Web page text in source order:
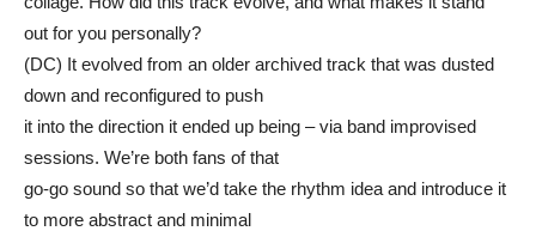
out for you personally?
(DC) It evolved from an older archived track that was dusted
down and reconfigured to push
it into the direction it ended up being – via band improvised
sessions. We’re both fans of that
go-go sound so that we’d take the rhythm idea and introduce it
to more abstract and minimal